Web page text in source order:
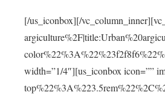
[/us_iconbox][/
width=”1/4″][us_iconbox icon=””